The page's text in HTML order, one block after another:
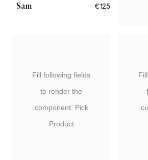
Sam €125
Fill following fields
to render the
component: Pick
Product